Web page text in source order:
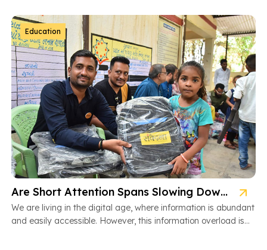
Education
Are Short Attention Spans Slowing Down Children’s Learning?
We are living in the digital age, where information is abundant
and easily accessible. However, this information overload is